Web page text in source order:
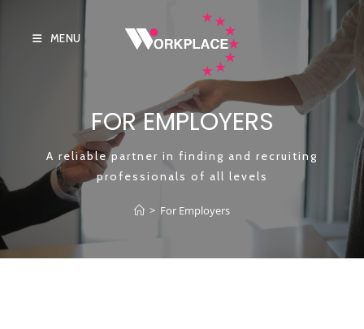
MENU
FOR EMPLOYERS
A reliable partner in finding and recruiting
professionals of all levels
> For Employers